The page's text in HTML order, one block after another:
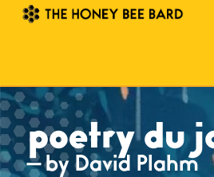
poetry du
— by David Plahm